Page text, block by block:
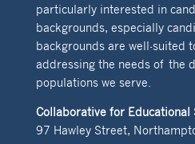
particularly interested in
backgrounds, especially
backgrounds are well-suited
addressing the needs of the
populations we serve.
Collaborative for Educational
97 Hawley Street,